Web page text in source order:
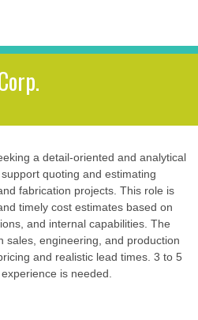
a detail-oriented and analytical
quoting and estimating
fabrication projects. This role is
timely cost estimates based on
and internal capabilities. The
sales, engineering, and production
and realistic lead times. 3 to 5
is needed.